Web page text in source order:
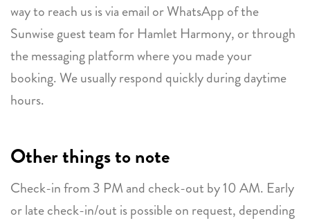
way to reach us is via email or WhatsApp of the
Sunwise guest team for Hamlet Harmony, or through
the messaging platform where you made your
booking. We usually respond quickly during daytime
hours.
Other things to note
Check-in from 3 PM and check-out by 10 AM. Early
or late check-in/out is possible on request, depending